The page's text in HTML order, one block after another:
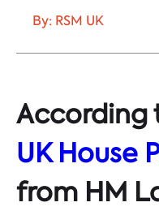
By: RSM UK
According
UK House
from HM